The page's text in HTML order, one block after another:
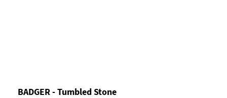
BADGER - Tumbled Stone